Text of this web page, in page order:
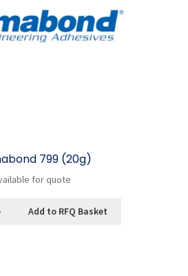
799 (20g)
for quote
Add to RFQ Basket